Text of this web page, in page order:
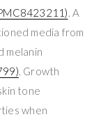
. A
media from
melanin
. Growth
tone
when